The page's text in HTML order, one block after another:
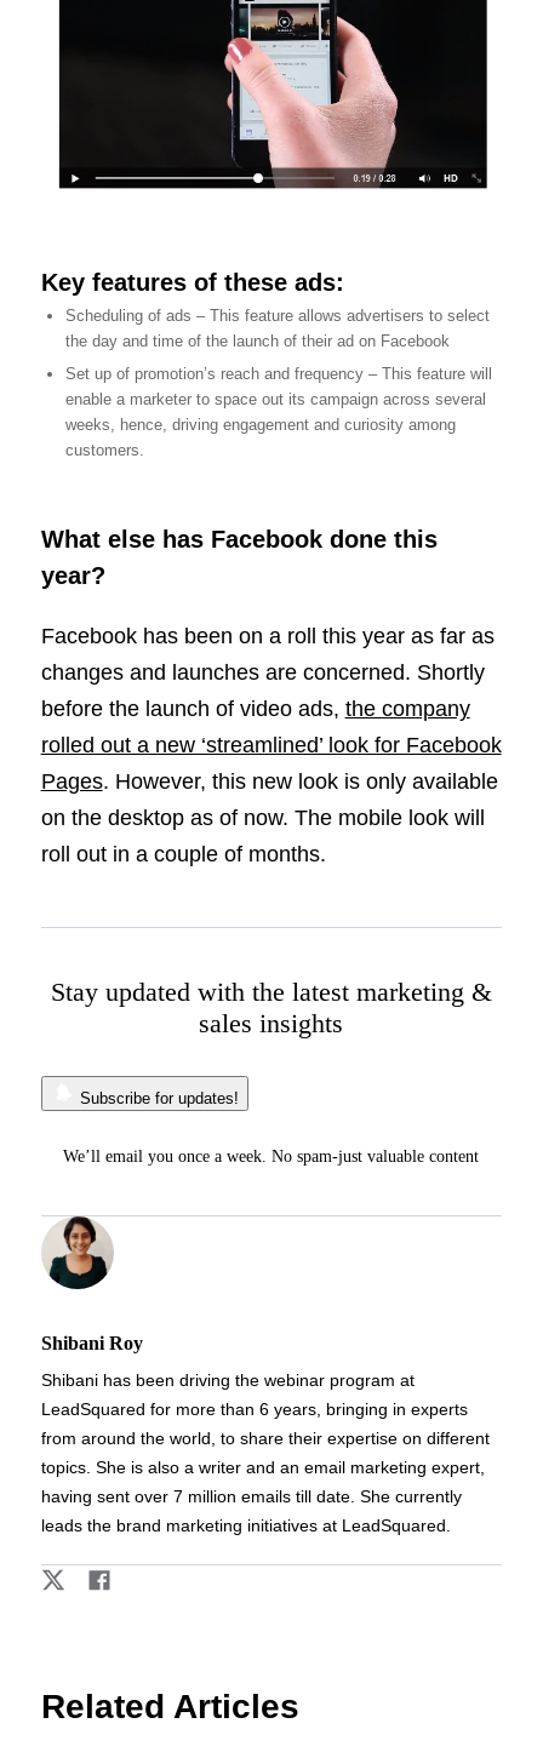
Key features of these ads:
Scheduling of ads – This feature allows advertisers to select
the day and time of the launch of their ad on Facebook
Set up of promotion’s reach and frequency – This feature will
enable a marketer to space out its campaign across several
weeks, hence, driving engagement and curiosity among
customers.
What else has Facebook done this
year?
Facebook has been on a roll this year as far as
changes and launches are concerned. Shortly
before the launch of video ads, the company
rolled out a new ‘streamlined’ look for Facebook
Pages. However, this new look is only available
on the desktop as of now. The mobile look will
roll out in a couple of months.
Stay updated with the latest marketing &
sales insights
Subscribe for updates!
We’ll email you once a week. No spam-just valuable content
Shibani Roy
Shibani has been driving the webinar program at
LeadSquared for more than 6 years, bringing in experts
from around the world, to share their expertise on different
topics. She is also a writer and an email marketing expert,
having sent over 7 million emails till date. She currently
leads the brand marketing initiatives at LeadSquared.
Related Articles